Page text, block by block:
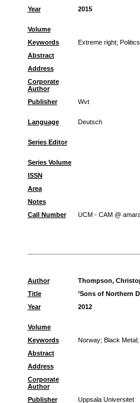
Year
2015
Volume
Keywords
Extreme right; Politics
Abstract
Address
Corporate
Author
Publisher Wvt
Language Deutsch
Series Editor
Series Volume
ISSN
Area
Notes
Call Number
UCM - CAM @
Author
Thompson,
Title
’Sons of Northern
Year
2012
Volume
Keywords
Norway; Black Metal;
Abstract
Address
Corporate
Author
Publisher Uppsala Universitet